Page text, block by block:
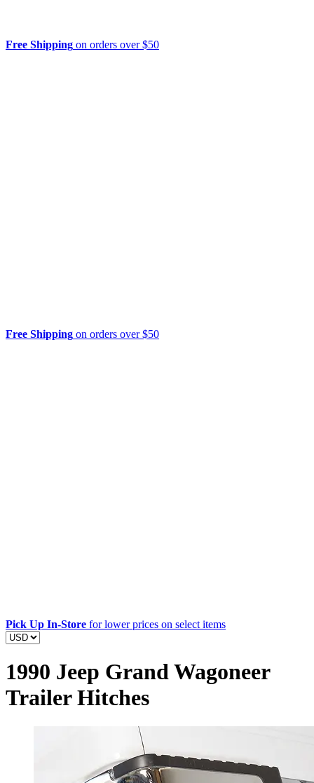
Free Shipping on orders over $50
Free Shipping on orders over $50
Pick Up In-Store for lower prices on select items
1990 Jeep Grand Wagoneer
Trailer Hitches